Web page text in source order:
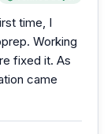
time, I
Working
fixed it. As
came